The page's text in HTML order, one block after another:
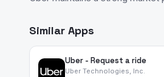
Similar Apps
Uber - Request a ride
Uber Technologies, Inc.